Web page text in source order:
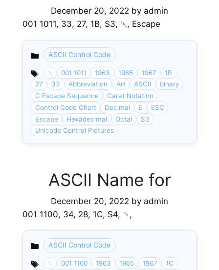
December 20, 2022 by admin
001 1011, 33, 27, 1B, S3, ␛, Escape
Categories
ASCII Control Code
␛ 001 1011 1963 1965 1967
1B
27
33 Abbreviation Art ASCII
binary
C Escape Sequence
Caret Notation
Control Code Chart
Decimal E
ESC
Escape
Hexadecimal Octal
S3
Unicode Control Pictures
ASCII Name for
December 20, 2022 by admin
001 1100, 34, 28, 1C, S4, ␜,
Categories
ASCII Control Code
␜ 001 1100 1963 1965 1967
1C